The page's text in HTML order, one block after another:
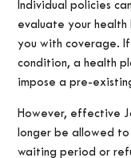
Individual policies
evaluate your
you with coverage.
condition, a health
impose a pre-
However, effective
longer be allowed
waiting period or